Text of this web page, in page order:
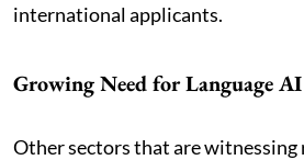
international applicants.
Growing Need for Language
Other sectors that are